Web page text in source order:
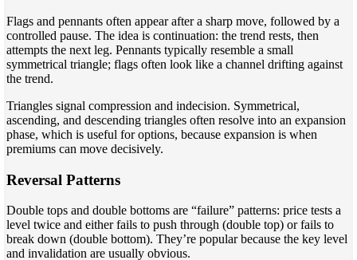
Flags and pennants often appear after a sharp move, followed by a
controlled pause. The idea is continuation: the trend rests, then
attempts the next leg. Pennants typically resemble a small
symmetrical triangle; flags often look like a channel drifting against
the trend.
Triangles signal compression and indecision. Symmetrical,
ascending, and descending triangles often resolve into an expansion
phase, which is useful for options, because expansion is when
premiums can move decisively.
Reversal Patterns
Double tops and double bottoms are “failure” patterns: price tests a
level twice and either fails to push through (double top) or fails to
break down (double bottom). They’re popular because the key level
and invalidation are usually obvious.